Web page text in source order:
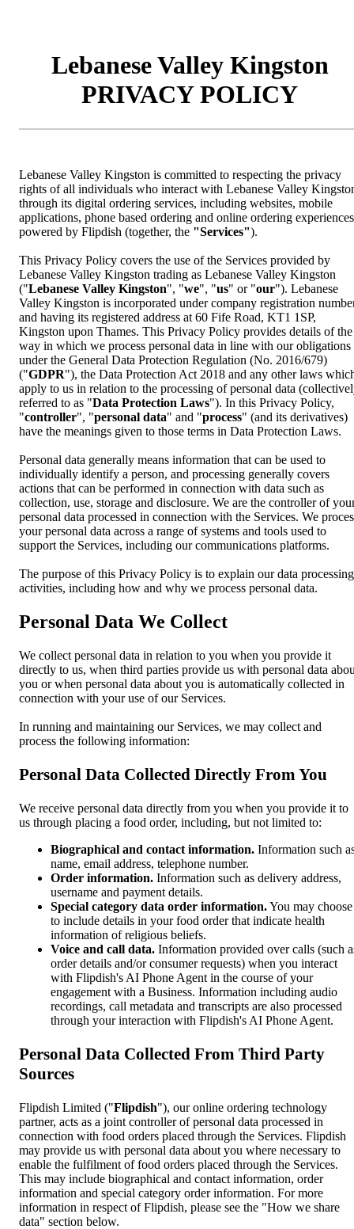
Lebanese Valley Kingston
PRIVACY POLICY
Lebanese Valley Kingston is committed to respecting the privacy
rights of all individuals who interact with Lebanese Valley
through its digital ordering services, including websites, mobile
applications, phone based ordering and online ordering experiences
powered by Flipdish (together, the "Services").
This Privacy Policy covers the use of the Services provided by
Lebanese Valley Kingston trading as Lebanese Valley Kingston
("Lebanese Valley Kingston", "we", "us" or "our"). Lebanese
Valley Kingston is incorporated under company registration
and having its registered address at 60 Fife Road, KT1 1SP,
Kingston upon Thames. This Privacy Policy provides details of the
way in which we process personal data in line with our obligations
under the General Data Protection Regulation (No. 2016/679)
("GDPR"), the Data Protection Act 2018 and any other laws
apply to us in relation to the processing of personal data
referred to as "Data Protection Laws"). In this Privacy Policy,
"controller", "personal data" and "process" (and its derivatives)
have the meanings given to those terms in Data Protection Laws.
Personal data generally means information that can be used to
individually identify a person, and processing generally covers
actions that can be performed in connection with data such as
collection, use, storage and disclosure. We are the controller of
personal data processed in connection with the Services. We
your personal data across a range of systems and tools used to
support the Services, including our communications platforms.
The purpose of this Privacy Policy is to explain our data processing
activities, including how and why we process personal data.
Personal Data We Collect
We collect personal data in relation to you when you provide it
directly to us, when third parties provide us with personal data
you or when personal data about you is automatically collected in
connection with your use of our Services.
In running and maintaining our Services, we may collect and
process the following information:
Personal Data Collected Directly From You
We receive personal data directly from you when you provide it to
us through placing a food order, including, but not limited to:
Biographical and contact information. Information such
name, email address, telephone number.
Order information. Information such as delivery address,
username and payment details.
Special category data order information.You may choose
to include details in your food order that indicate health
information of religious beliefs.
Voice and call data. Information provided over calls (such
order details and/or consumer requests) when you interact
with Flipdish's AI Phone Agent in the course of your
engagement with a Business. Information including audio
recordings, call metadata and transcripts are also processed
through your interaction with Flipdish's AI Phone Agent.
Personal Data Collected From Third Party
Sources
Flipdish Limited ("Flipdish"), our online ordering technology
partner, acts as a joint controller of personal data processed in
connection with food orders placed through the Services. Flipdish
may provide us with personal data about you where necessary to
enable the fulfilment of food orders placed through the Services.
This may include biographical and contact information, order
information and special category order information. For more
information in respect of Flipdish, please see the "How we share
data" section below.